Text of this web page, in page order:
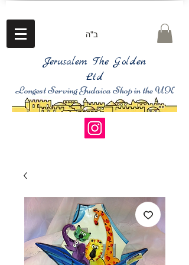
ב"ה
Jerusalem The Golden
Ltd
Longest Serving Judaica Shop in the UK